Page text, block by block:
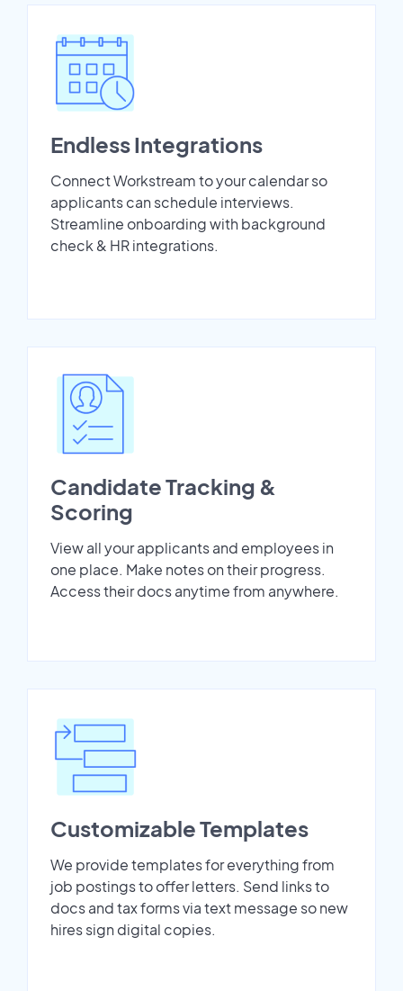
Endless Integrations
Connect Workstream to your calendar so
applicants can schedule interviews.
Streamline onboarding with background
check & HR integrations.
Candidate Tracking &
Scoring
View all your applicants and employees in
one place. Make notes on their progress.
Access their docs anytime from anywhere.
Customizable Templates
We provide templates for everything from
job postings to offer letters. Send links to
docs and tax forms via text message so new
hires sign digital copies.